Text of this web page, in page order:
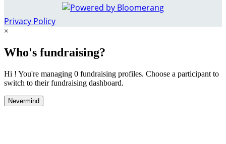
Privacy Policy
×
Who's fundraising?
Hi ! You're managing 0 fundraising profiles. Choose a participant to
switch to their fundraising dashboard.
Nevermind